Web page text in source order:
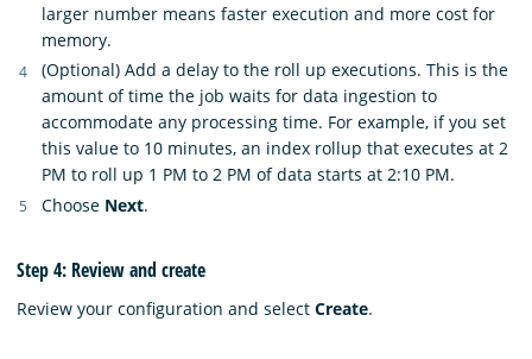
larger number means faster execution and more cost for
memory.
(Optional) Add a delay to the roll up executions. This is the
amount of time the job waits for data ingestion to
accommodate any processing time. For example, if you set
this value to 10 minutes, an index rollup that executes at 2
PM to roll up 1 PM to 2 PM of data starts at 2:10 PM.
Choose Next.
Step 4: Review and create
Review your configuration and select Create.